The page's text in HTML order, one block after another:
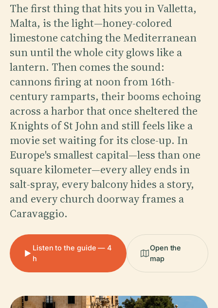
The first thing that hits you in Valletta,
Malta, is the light—honey-colored
limestone catching the Mediterranean
sun until the whole city glows like a
lantern. Then comes the sound:
cannons firing at noon from 16th-
century ramparts, their booms echoing
across a harbor that once sheltered the
Knights of St John and still feels like a
movie set waiting for its close-up. In
Europe's smallest capital—less than one
square kilometer—every alley ends in
salt-spray, every balcony hides a story,
and every church doorway frames a
Caravaggio.
Listen to the guide — 4
h
Open the
map